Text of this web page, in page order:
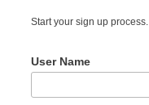
Start your sign up process.
User Name